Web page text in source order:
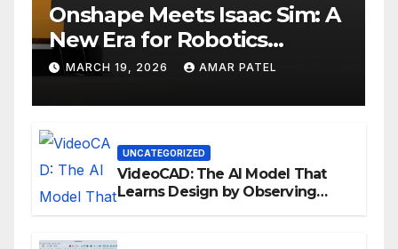
Onshape Meets Isaac Sim: A
New Era for Robotics
Development Workflows
MARCH 19, 2026 AMAR PATEL
UNCATEGORIZED
VideoCAD: The AI Model That
Learns Design by Observing